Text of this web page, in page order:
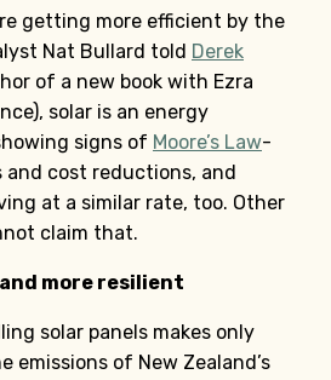
getting more efficient by the
Nat Bullard told Derek
of a new book with Ezra
solar is an energy
signs of Moore’s Law-
and cost reductions, and
at a similar rate, too. Other
claim that.
more resilient
solar panels makes only
emissions of New Zealand’s